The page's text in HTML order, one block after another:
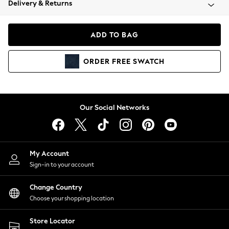
Coats & Jackets
Hoodies & Sweatshirts
Lingerie
Nightwear
Shirts & Blouses
Shorts
Skirts
Suits & Tailoring
Sportswear
Swimwear
Delivery & Returns
ADD TO BAG
ORDER FREE SWATCH
Our Social Networks
My Account
Sign-in to your account
Change Country
Choose your shopping location
Store Locator